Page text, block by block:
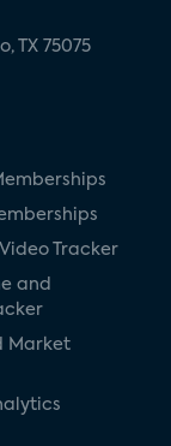
TX 75075
Tracker
and
Market